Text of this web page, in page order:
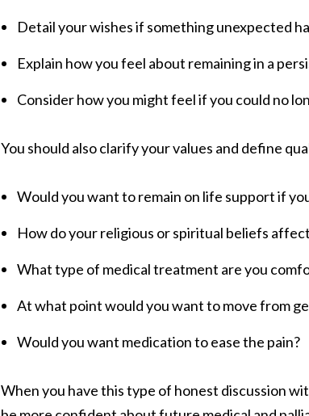
Detail your wishes if something unexpected
Explain how you feel about remaining in a
Consider how you might feel if you could no
You should also clarify your values and define
Would you want to remain on life support if
How do your religious or spiritual beliefs
What type of medical treatment are you
At what point would you want to move from
Would you want medication to ease the pain?
When you have this type of honest discussion